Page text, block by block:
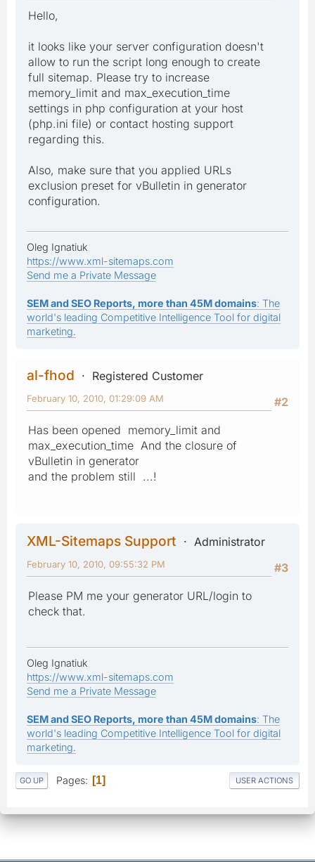
Hello,
it looks like your server configuration doesn't
allow to run the script long enough to create
full sitemap. Please try to increase
memory_limit and max_execution_time
settings in php configuration at your host
(php.ini file) or contact hosting support
regarding this.
Also, make sure that you applied URLs
exclusion preset for vBulletin in generator
configuration.
Oleg Ignatiuk
https://www.xml-sitemaps.com
Send me a Private Message
SEM and SEO Reports, more than 45M domains: The
world's leading Competitive Intelligence Tool for digital
marketing.
al-fhod
Registered Customer
#2
February 10, 2010, 01:29:09 AM
Has been opened memory_limit and
max_execution_time And the closure of
vBulletin in generator
and the problem still ...!
XML-Sitemaps Support
Administrator
#3
February 10, 2010, 09:55:32 PM
Please PM me your generator URL/login to
check that.
Oleg Ignatiuk
https://www.xml-sitemaps.com
Send me a Private Message
SEM and SEO Reports, more than 45M domains: The
world's leading Competitive Intelligence Tool for digital
marketing.
GO UP Pages 1 USER ACTIONS